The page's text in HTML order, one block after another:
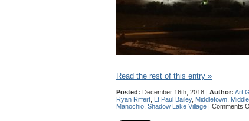
Read the rest of this entry »
Posted: December 16th, 2018 | Author: Art
Ryan Riffert Lt Paul Bailey, Middletown
Manochio Shadow Lake Village | Comments